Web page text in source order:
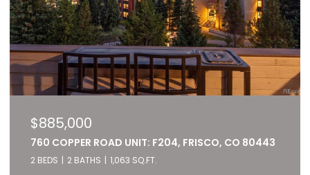
$885,000
760 COPPER ROAD UNIT: F204, FRISCO, CO 80443
2 BEDS 2 BATHS 1,063 SQ.FT.